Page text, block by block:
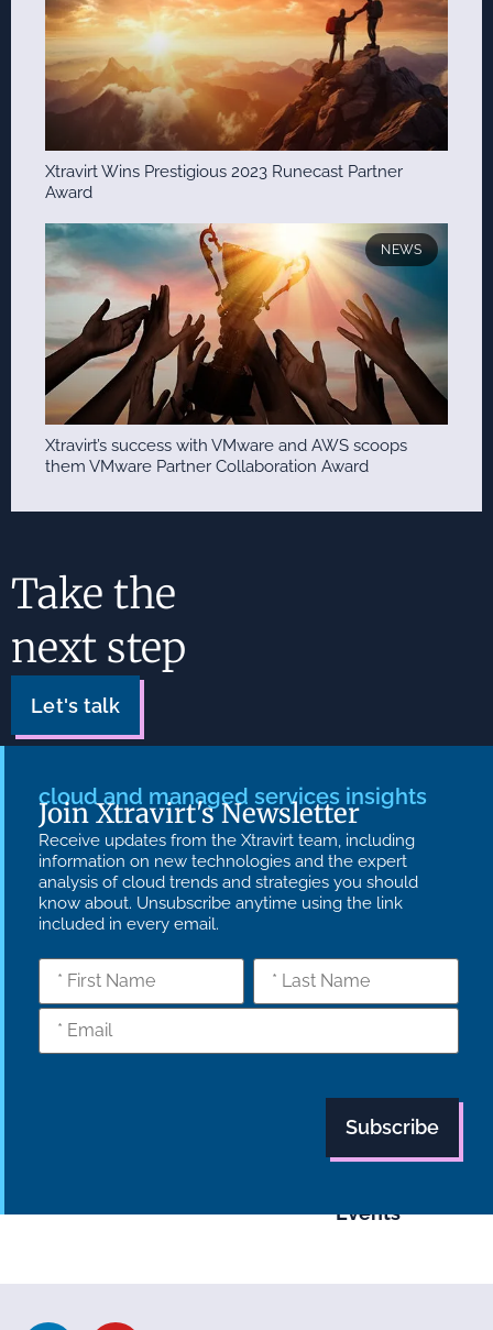
Xtravirt Wins Prestigious 2023 Runecast Partner
Award
NEWS
Xtravirt’s success with VMware and AWS scoops
them VMware Partner Collaboration Award
Take the
next step
Let's talk
cloud and managed services insights
Join Xtravirt's Newsletter
Receive updates from the Xtravirt team, including
information on new technologies and the expert
analysis of cloud trends and strategies you should
know about. Unsubscribe anytime using the link
included in every email.
Careers
Industries
Tech Focus
Events